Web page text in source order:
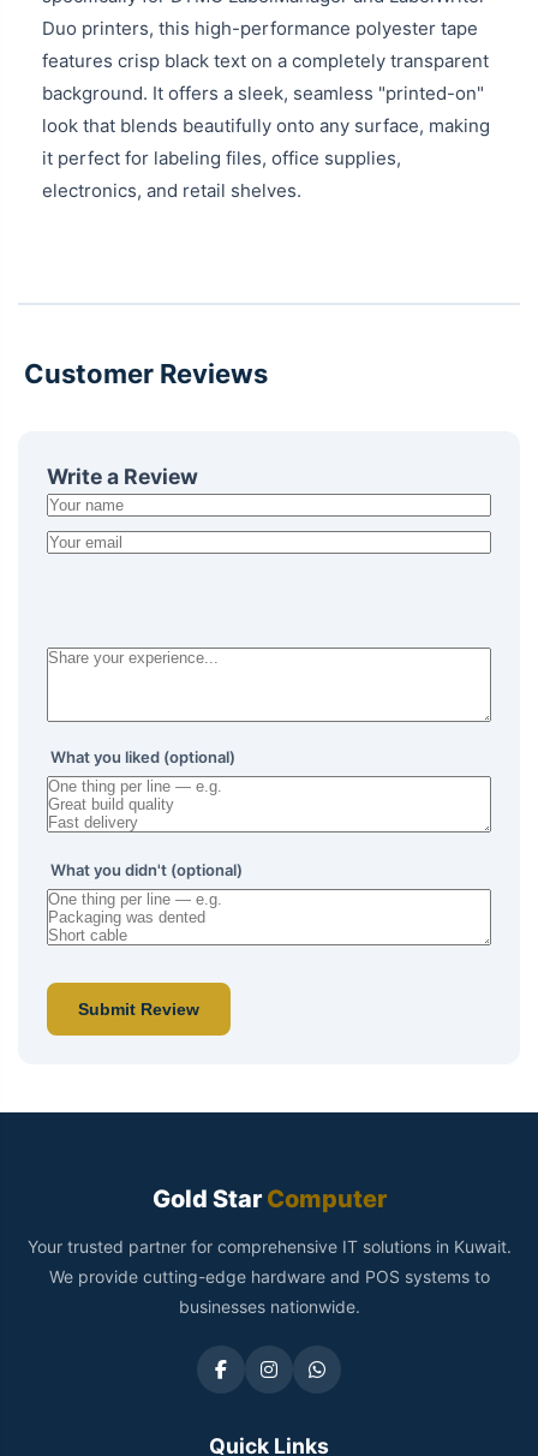
Duo printers, this high-performance polyester tape
features crisp black text on a completely transparent
background. It offers a sleek, seamless "printed-on"
look that blends beautifully onto any surface, making
it perfect for labeling files, office supplies,
electronics, and retail shelves.
Customer Reviews
Write a Review
What you liked (optional)
What you didn't (optional)
Submit Review
Gold StarComputer
Your trusted partner for comprehensive IT solutions in Kuwait.
We provide cutting-edge hardware and POS systems to
businesses nationwide.
Quick Links